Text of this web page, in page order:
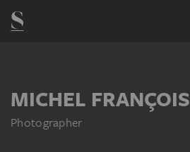
MICHEL FRANÇOIS
Photographer